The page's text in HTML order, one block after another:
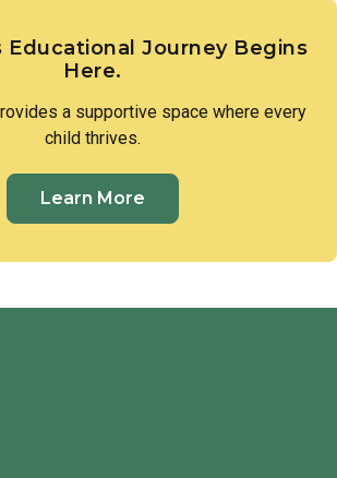
Educational Journey Begins
Here.
a supportive space where every
child thrives.
Learn More